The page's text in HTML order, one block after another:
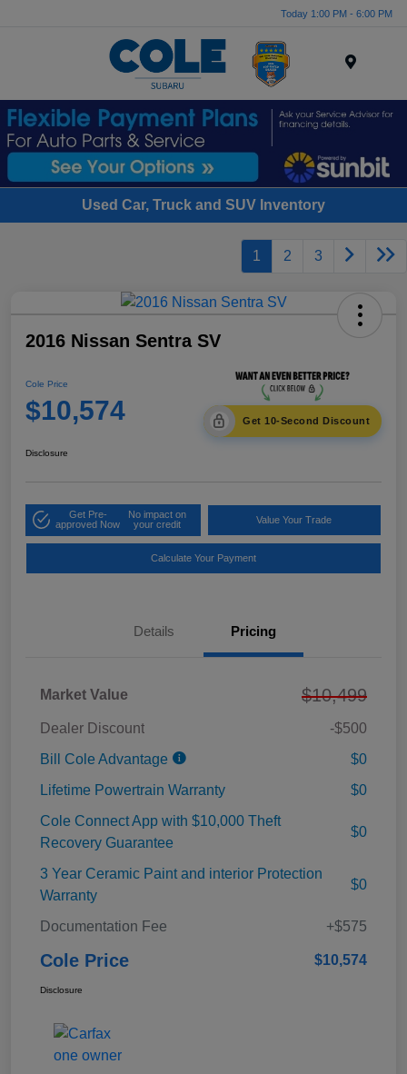
Today 1:00 PM - 6:00 PM
Used Car, Truck and SUV Inventory
1 2 3
2016 Nissan Sentra SV
Cole Price
$10,574 Get 10-Second Discount
Disclosure
Get Pre-
approved Now
No impact on
your credit
Value Your Trade
Calculate Your Payment
Details Pricing
Market Value $10,499
Dealer Discount
-$500
Bill Cole Advantage
$0
Lifetime Powertrain Warranty
$0
Cole Connect App with $10,000 Theft
Recovery Guarantee
$0
3 Year Ceramic Paint and interior Protection
Warranty
$0
Documentation Fee +$575
Cole Price $10,574
Disclosure